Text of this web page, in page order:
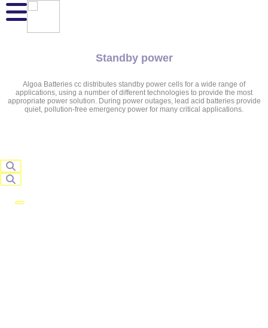
Standby power
Algoa Batteries cc distributes standby power cells for a wide range of
applications, using a number of different technologies to provide the most
appropriate power solution. During power outages, lead acid batteries provide
quiet, pollution-free emergency power for many critical applications.